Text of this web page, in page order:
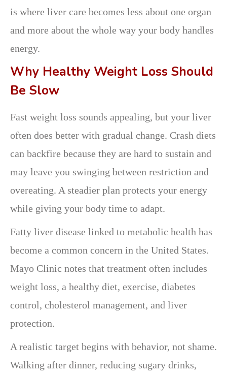
is where liver care becomes less about one organ
and more about the whole way your body handles
energy.
Why Healthy Weight Loss Should
Be Slow
Fast weight loss sounds appealing, but your liver
often does better with gradual change. Crash diets
can backfire because they are hard to sustain and
may leave you swinging between restriction and
overeating. A steadier plan protects your energy
while giving your body time to adapt.
Fatty liver disease linked to metabolic health has
become a common concern in the United States.
Mayo Clinic notes that treatment often includes
weight loss, a healthy diet, exercise, diabetes
control, cholesterol management, and liver
protection.
A realistic target begins with behavior, not shame.
Walking after dinner, reducing sugary drinks,